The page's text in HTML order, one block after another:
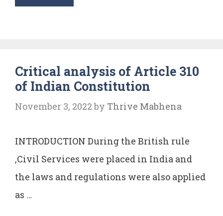
Critical analysis of Article 310
of Indian Constitution
November 3, 2022 by Thrive Mabhena
INTRODUCTION During the British rule
,Civil Services were placed in India and
the laws and regulations were also applied
as …